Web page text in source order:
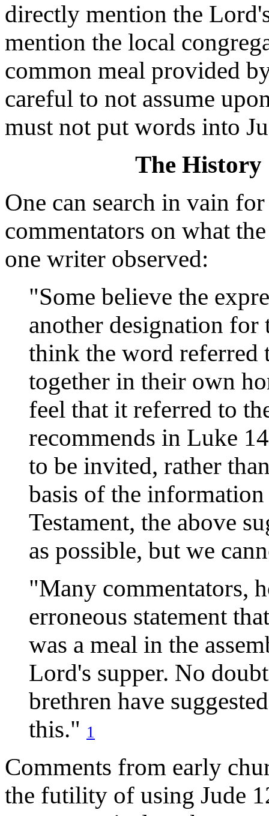
directly mention the
mention the local
common meal provided
careful to not assume
must not put words into
The
One can search in vain
commentators on what
one writer observed:
"Some believe the
another designation for
think the word referred
together in their own
feel that it referred to
recommends in Luke
to be invited, rather
basis of the
Testament, the above
as possible, but we
"Many commentators,
erroneous statement
was a meal in the
Lord's supper. No
brethren have
this." 1
Comments from early
the futility of using Jude